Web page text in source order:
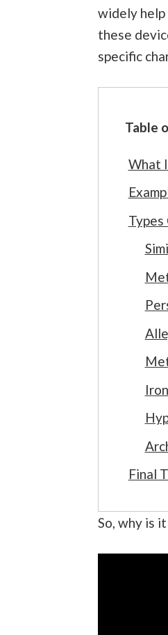
widely help
these
specific
Table
What
Types
Final
So, why is